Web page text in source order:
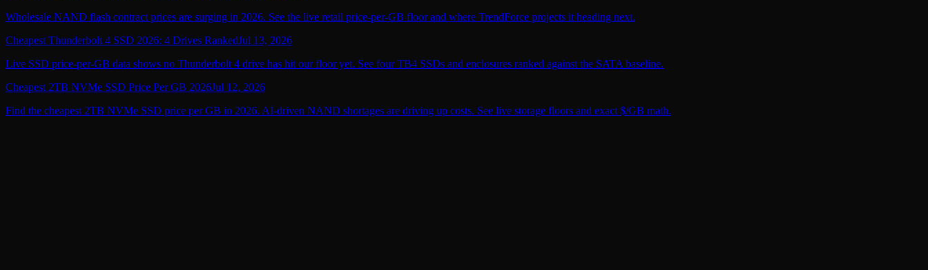
Wholesale NAND flash contract prices are surging in 2026. See the live retail price-per-GB floor and where TrendForce projects it heading next.
Cheapest Thunderbolt 4 SSD 2026: 4 Drives RankedJul 13, 2026
Live SSD price-per-GB data shows no Thunderbolt 4 drive has hit our floor yet. See four TB4 SSDs and enclosures ranked against the SATA baseline.
Cheapest 2TB NVMe SSD Price Per GB 2026Jul 12, 2026
Find the cheapest 2TB NVMe SSD price per GB in 2026. AI-driven NAND shortages are driving up costs. See live storage floors and exact $/GB math.